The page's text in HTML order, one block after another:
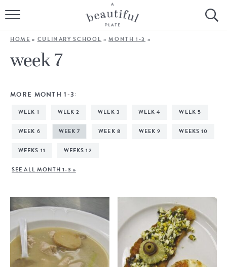
HOME
LIFESTYLE
Follow Me:
HOME » CULINARY SCHOOL »MONTH 1-3 »
week 7
MORE MONTH 1-3:
WEEK 1 WEEK 2 WEEK 3 WEEK 4 WEEK 5
WEEK 6 WEEK 7 WEEK 8 WEEK 9 WEEKS 10
WEEKS 11 WEEKS 12
SEE ALL MONTH 1-3 »